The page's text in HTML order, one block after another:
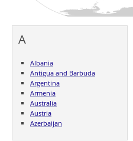
A
Albania
Antigua and Barbuda
Argentina
Armenia
Australia
Austria
Azerbaijan